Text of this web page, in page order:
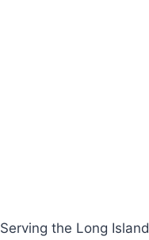
Serving the Long